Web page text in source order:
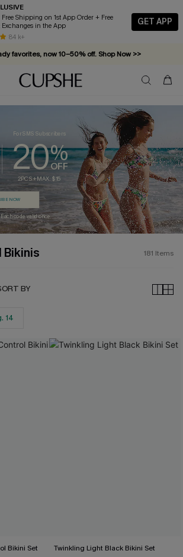
Shipping on 1st App Order + Free
Exchanges in the App
84 k+
GET APP
favorites, now 10–50% off. Shop Now >>
enjoy 15% off — no minimum required!
NOW
20
For SMS Subscribers
2PCS+ MAX: $15
code valid once.
%
OFF
Bikinis 181 Items
BY
14
Bikini Set Twinkling Light Black Bikini Set